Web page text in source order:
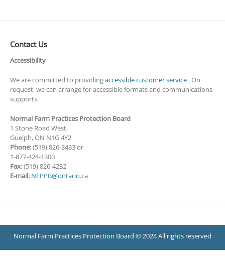
Contact Us
Accessibility
We are committed to providingaccessible customer service . On
request, we can arrange for accessible formats and communications
supports.
Normal Farm Practices Protection Board
1 Stone Road West,
Guelph, ON N1G 4Y2
Phone:(519) 826-3433 or
1-877-424-1300
Fax:(519) 826-4232
E-mail: NFPPB@ontario.ca
Normal Farm Practices Protection Board © 2024 All rights reserved